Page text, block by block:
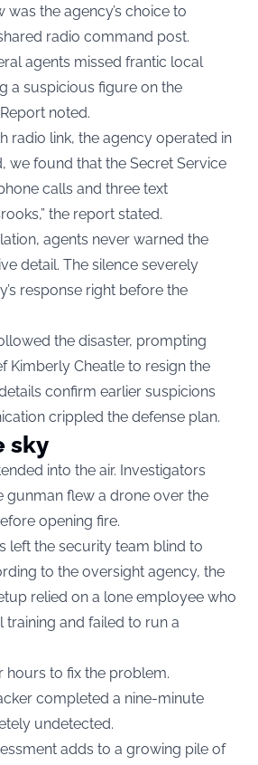
the agency’s choice to
radio command post.
agents missed frantic local
a suspicious figure on the
noted.
radio link, the agency operated in
we found that the Secret Service
calls and three text
the report stated.
agents never warned the
detail. The silence severely
response right before the
the disaster, prompting
Kimberly Cheatle to resign the
confirm earlier suspicions
crippled the defense plan.
sky
into the air. Investigators
gunman flew a drone over the
opening fire.
left the security team blind to
to the oversight agency, the
relied on a lone employee who
training and failed to run a
hours to fix the problem.
completed a nine-minute
undetected.
adds to a growing pile of